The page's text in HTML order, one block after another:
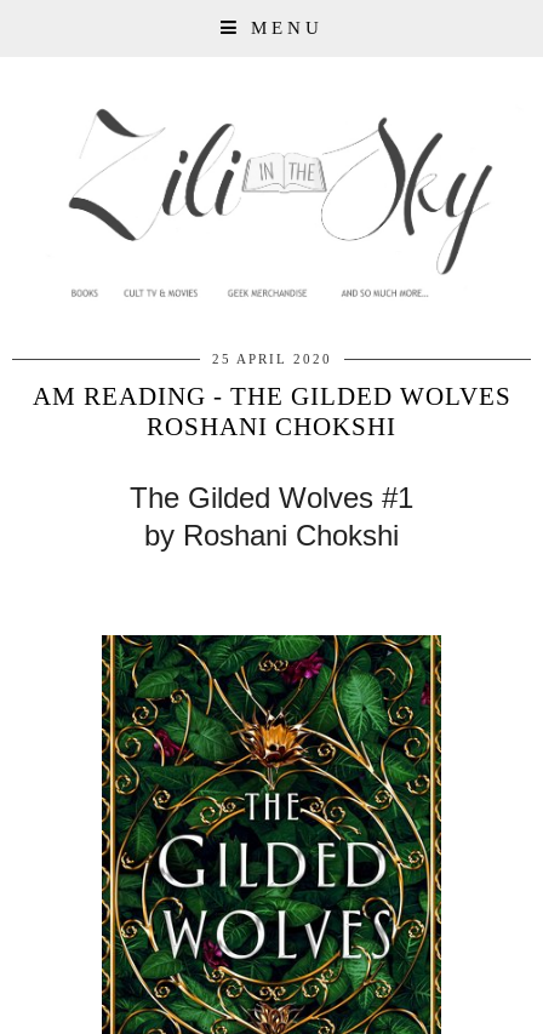
MENU
25 APRIL 2020
AM READING - THE GILDED WOLVES
ROSHANI CHOKSHI
The Gilded Wolves #1
by Roshani Chokshi